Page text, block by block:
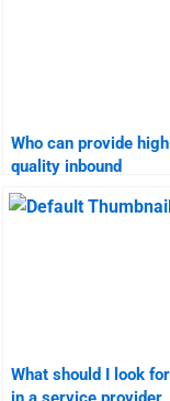
Who can provide
quality inbound
marketing homework
help?
What should I look for